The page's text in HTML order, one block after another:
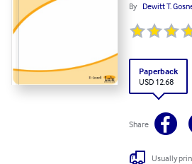
By Dewitt T.
Paperback
USD 12.68
Share
Usually